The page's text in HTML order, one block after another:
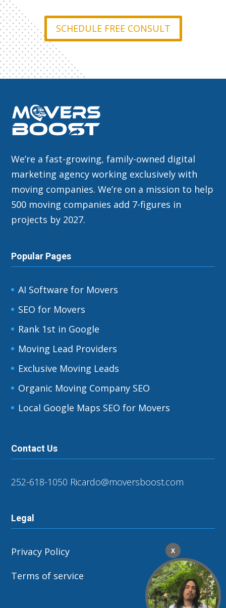
SCHEDULE FREE CONSULT
We’re a fast-growing, family-owned digital
marketing agency working exclusively with
moving companies. We’re on a mission to help
500 moving companies add 7-figures in
projects by 2027.
Popular Pages
AI Software for Movers
SEO for Movers
Rank 1st in Google
Moving Lead Providers
Exclusive Moving Leads
Organic Moving Company SEO
Local Google Maps SEO for Movers
Contact Us
252-618-1050 Ricardo@moversboost.com
Legal
Privacy Policy
Terms of service
X